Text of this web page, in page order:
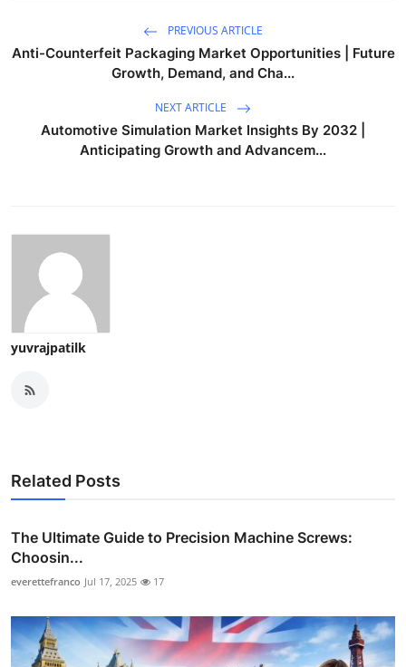
PREVIOUS ARTICLE
Anti-Counterfeit Packaging Market Opportunities | Future
Growth, Demand, and Cha...
NEXT ARTICLE
Automotive Simulation Market Insights By 2032 |
Anticipating Growth and Advancem...
yuvrajpatilk
Related Posts
The Ultimate Guide to Precision Machine Screws:
Choosin...
everettefranco Jul 17, 2025 17